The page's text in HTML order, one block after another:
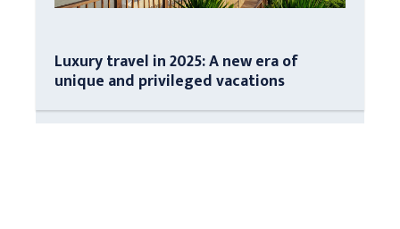
Luxury travel in 2025: A new era of
unique and privileged vacations